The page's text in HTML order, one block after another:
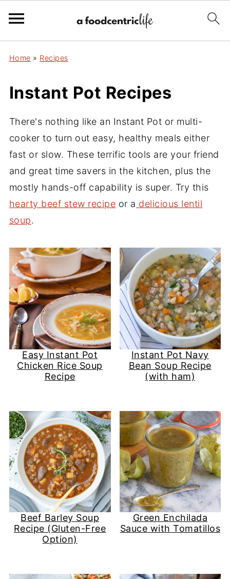
Home » Recipes
Instant Pot Recipes
There's nothing like an Instant Pot or multi-
cooker to turn out easy, healthy meals either
fast or slow. These terrific tools are your friend
and great time savers in the kitchen, plus the
mostly hands-off capability is super. Try this
hearty beef stew recipe or a delicious lentil
soup.
Easy Instant Pot
Chicken Rice Soup​
Recipe
Instant Pot Navy
Bean Soup Recipe
(with ham)
Beef Barley Soup
Recipe (Gluten-Free
Option)
Green Enchilada
Sauce with Tomatillos